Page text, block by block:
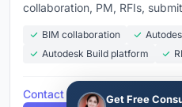
collaboration, PM, RFIs,
BIM collaboration
Autodesk Build platform
Contact for PricingGet Free